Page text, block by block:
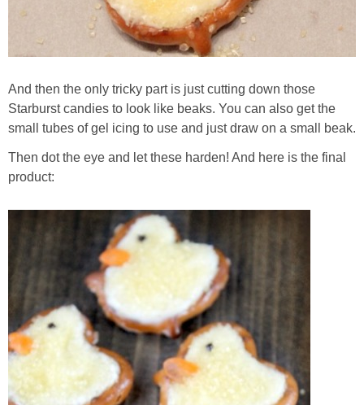
And then the only tricky part is just cutting down those
Starburst candies to look like beaks. You can also get the
small tubes of gel icing to use and just draw on a small beak.
Then dot the eye and let these harden! And here is the final
product: